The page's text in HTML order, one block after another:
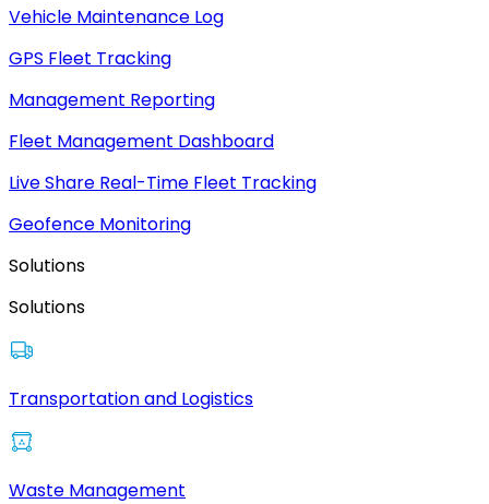
Vehicle Maintenance Log
GPS Fleet Tracking
Management Reporting
Fleet Management Dashboard
Live Share Real-Time Fleet Tracking
Geofence Monitoring
Solutions
Solutions
Transportation and Logistics
Waste Management